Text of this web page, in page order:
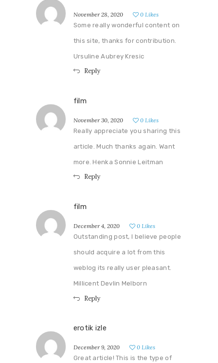
November 28, 2020 0 Likes
Some really wonderful content on
this site, thanks for contribution.
Ursuline Aubrey Kresic
Reply
film
November 30, 2020 0 Likes
Really appreciate you sharing this
article. Much thanks again. Want
more. Henka Sonnie Leitman
Reply
film
December 4, 2020 0 Likes
Outstanding post, I believe people
should acquire a lot from this
weblog its really user pleasant.
Millicent Devlin Melborn
Reply
erotik izle
December 9, 2020 0 Likes
Great article! This is the type of